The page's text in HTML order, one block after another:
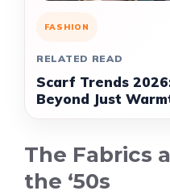
FASHION
RELATED READ
Scarf Trends
Beyond Just
The Fabrics
the ‘50s